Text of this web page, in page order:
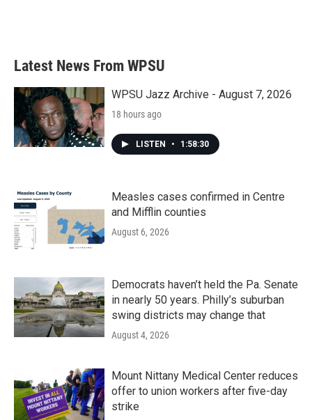
Latest News From WPSU
WPSU Jazz Archive - August 7, 2026
18 hours ago
LISTEN • 1:58:30
Measles cases confirmed in Centre
and Mifflin counties
August 6, 2026
Democrats haven’t held the Pa. Senate
in nearly 50 years. Philly’s suburban
swing districts may change that
August 4, 2026
Mount Nittany Medical Center reduces
offer to union workers after five-day
strike